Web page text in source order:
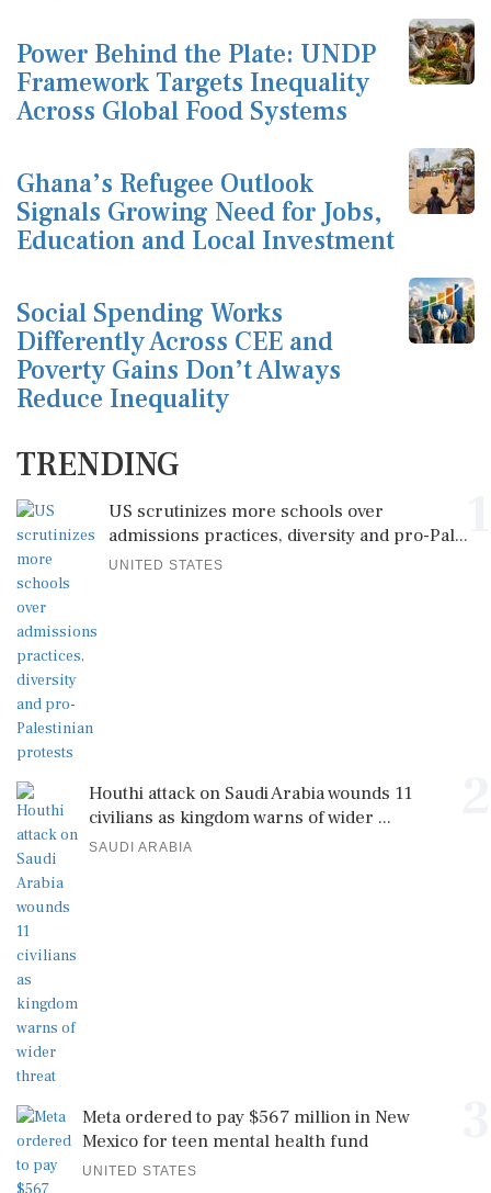
Power Behind the Plate: UNDP
Framework Targets Inequality
Across Global Food Systems
Ghana’s Refugee Outlook
Signals Growing Need for Jobs,
Education and Local Investment
Social Spending Works
Differently Across CEE and
Poverty Gains Don’t Always
Reduce Inequality
TRENDING
US scrutinizes more schools over
admissions practices, diversity and pro-Pal...
UNITED STATES
Houthi attack on Saudi Arabia wounds 11
civilians as kingdom warns of wider ...
SAUDI ARABIA
Meta ordered to pay $567 million in New
Mexico for teen mental health fund
UNITED STATES